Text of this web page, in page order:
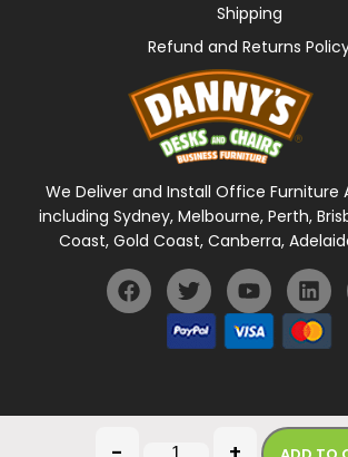
Shipping
Refund and Returns
We Deliver and Install Office Furniture
including Sydney, Melbourne, Perth,
Coast, Gold Coast, Canberra,
General Terms Of UsePrivacy